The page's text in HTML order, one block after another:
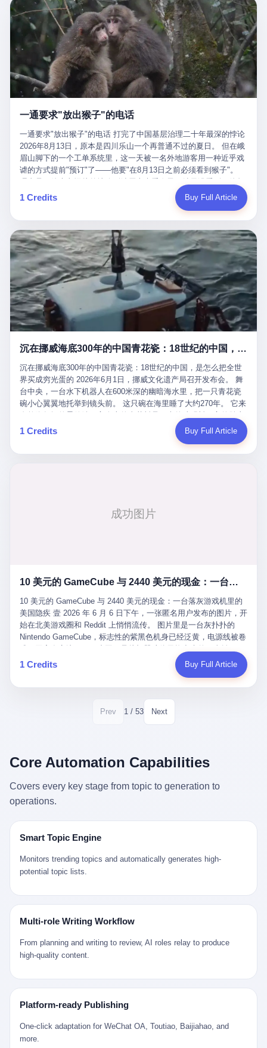
conglomerate AB InBev. Spaten Fight Night is, in the language of
the actual world, a marketing event. The fights at Spaten Fight
Night are, in the language of the actual world, content. The
fighters at Spaten Fight Night are, in the language of the actual
world, the cost of the content. The cost of the content is, in the
language of the actual world, paid in the form of appearance fees,
which in Wanderlei's case was, by the trade press's reporting,
R$500,000 (around $94,000), split between the winner's purse and
a knockout bonus. Spaten Fight Night, in the language of the
actual world, did not, in the lead-up to the event, commission any
Night, in the language of the actual world, accepted Wanderlei's
own statement, in his media day interview, that he had "done all
the exams" and was "doing great." Spaten Fight Night, in the
language of the actual world, took the man's word for it. Spaten
Fight Night, in the language of the actual world, did not, in fact,
ask for the medical records. Spaten Fight Night, in the language
of the actual world, did not, in fact, ask for the imaging. Spaten
Fight Night, in the language of the actual world, did not, in fact,
ask for the second opinion. Spaten Fight Night, in the language of
the actual world, asked the 49-year-old man if he was, in fact, OK
to fight, and when the 49-year-old man said yes, took the 49-year-
old man at his word. Spaten Fight Night, in the language of the
actual world, is the kind of promotion that, in 2025, has decided
that the most important medical clearance for a 49-year-old man
with documented brain injury to fight another 50-year-old man, in
an exhibition boxing match, is the man's own word.
里以上，就为了告诉你一句"我看到了，但我刹不住"？ 那你这堆硬
件是装饰品吗？ 还是说给PPT用的？ 4 我特别想替这位车主问仰
望几个问题。 第一，你们4次上门探望，但从来不提供任何数据，
理由是"需要走法律程序"。 我想问：你们探望的目的是什么？ 是真
心看望伤员？还是为了拿一份"已探望"的内部汇报？
本。 国家医保局基金监管司监管二处副处长寇某在接受央视采访时
说了一句话：随着调查深入，这家公司实际上，背后还有另外两家
公司——一家在成都，一家在杭州。 三家。 三个城市，三套人
马，平行操作，剧本相同，节奏相同。 你想想看，这是一种什么级
别的组织？ 不是几个打工的临时起意，不是小老板灵机一动搞副业
——这是一整套有模板、有流程、有跨地域执行能力的"生育津贴套
现SOP"。 这种活儿，没有专业团队，根本跑不起来。 而且这三家
公司的"13个孕妇"，到底是真的在同一家公司上班，还是挂靠的？
按目前公开的报道措辞叫"员工"，但你看财新那句原话——"15人规
模的'空壳'公司"，"员工薪资由4000元虚构成1.8万元"，"13名员工
集中在14个月内生育"—— 什么叫"虚构成1.8万"？ 意思就是：这笔
钱，从没真的发到这些"员工"手上过。 所谓"涨工资"，是账面上的
游戏。所谓"良心老板"，是把国家发给你的生育津贴反过来骗走的
中间商。 你以为她们领到了一笔天降横财。 其实她们可能一分钱
都没拿到，全部被老板截流，进了老板的腰包。 三、这个剧本为什
么能跑14个月？ 这才是最让我后背发凉的地方。 一家15人的小公
司，13个孕妇，14个月内集中生育—— 这个数据，说实话，正常
月内怀孕。什么公司有这种生育KPI？什么行业的育龄妇女能这么
整齐划一地集体发动？
在日内瓦参加完一轮核谈判，连夜飞回德黑兰，9点整准时到领袖
办公室，要当面汇报谈判成果。 顺便，他要告诉哈梅内伊一件更要
紧的事——中东这一带的战争概率，最近大幅抬升。 他刚坐下，刚
开口。 然后呢？ 轰的一声，整栋楼就被炸了。 哈梅内伊死了。 你
没看错，一个国家的最高领袖，是被"定点清除"的。就在他处理国
事的办公室里面。旁边还坐着他刚从日内瓦飞回来的外长。 我擦。
这TM比好莱坞的剧本都狠。 但接下来发生的事，比这一炸还要让
人无语。 2. 整整100天，全世界都在装睡 哈梅内伊是什么时候死
2026年6月6日。 100天。 整整100天里，国际上所有的新闻里，写
木兹海峡通航前景不明"。 "美军中央司令部击落伊朗无人机"。 "伊
朗外交部谴责美军违反停火协议"。 没有一条新闻，认真告诉过你
——那个被他们反复提到的"伊朗最高领袖"，其实早在100天前就已
经死了。 你懂这种魔幻感吗？ 就好比一个公司开全员大会，老板
在台上讲话，PPT还在放KPI呢，结果公司的人全知道老板上周已
经猝死了，PPT是AI自动生成的，演讲稿是公关部硬憋的，连座位
都是空的。 就这么演了100天。 而作为伊朗外长的阿拉格齐，那个
2月28日早上和哈梅内伊一起坐在办公室里的男人，亲眼看着一国
之君被炸成灰的人——他愣是把这件事，憋了整整100天。 我擦。
这要什么样的心理素质？ 3. 那个接班的儿子，100天没露过一次面
哈梅内伊死了之后，谁接班？ 他亲儿子，穆杰塔巴·哈梅内伊。 你
看，多么朴素，多么直接，老爸死了儿子接班，连"民主选举"四个
字都懒得演了。 而这位新任伊朗最高领袖穆杰塔巴，根据阿拉格齐
亲口说——"深度参与国家治理，拥有完全的掌控力"。
一通要求"放出猴子"的电话
一通要求"放出猴子"的电话 打完了中国基层治理二十年最深的悖论
2026年8月13日，原本是四川乐山一个再普通不过的夏日。 但在峨
眉山脚下的一个工单系统里，这一天被一名外地游客用一种近乎戏
谑的方式提前"预订"了——他要"在8月13日之前必须看到猴子"。
定地认为这是当地人把猴子"全部关起来了"。 既然关起来了，那就
该公示，他甚至援引了一项法律依据——"我买了猴子挠伤的保险，
题八个字，干脆利落：《要求8月13日之内必须看到猴子》。 这张
工单截图在红星新闻的镜头下流出，瞬间在中文互联网炸开了锅。
网友们笑成一片，"猴子都是野生的，怎么可能都关起来？""又不是
进动物园，想看就看？""景区门票又没宣传肯定能看到猴子！"。
看似一个段子。 但工单那头，12345接线员只能憋着笑受理下来，
按照程序派给峨眉山景区。 峨眉山景区很快回电，态度礼貌，解释
得也耐心： ——我们这里的藏酋猴，是国家二级重点保护野生动
物，目前主要在清音阁到雷洞坪一带活动。它们是野生的，猴群有
自有习性，有四季活动规律，有饮食习惯，希望游客爱护野生动
笑不得地再补一刀： ——这其实是一份人身意外伤害保险，由游客
区域内的意外死亡、意外残疾、意外伤害医疗保障。 事情到这里就
完了。景区解释了，游客挂电话了，工单办结，12345系统里又是
一条"已回复"的绿色标记。 这大概是过去五年来，340余万件乐山
心连心诉求工单里，最不值一提、又最值得拿来解剖的一条。 壹
先说一组数据。 2019年7月1日，北京市委书记蔡奇去12345市民服
务热线调研，他对着500个接线席位说了一句话： "12345市民服务
热线是民生大数据，各种诉求都有，党员干部要带着感情帮助解决
这些问题。" 这句话是有时代背景的。 北京12345的前身叫"市长电
车。 效果是显著的——推行"接诉即办"以来，北京各区解决率从
1.7亿件，相当于平均每个北京人在这6年里拨打过7.7次12345，或
者转述过、陪同家人拨打过更多次。 而更不容易的是解决率与满意
率两个数字——97.2%与97.6%几乎并驾齐驱。 这意味着，在北
京，12345已经不是一台冷冰冰的投诉机器，而是被改造成了一个
有温度、能让市民真切感受到"被听见"的政府窗口。 簋街的外卖骑
手停不好车，打一通12345，几天后划出了专属停车区、增设了换
电柜，物业人员高峰时段协助分流取餐——一篇报道里管这叫"以群
众诉求为驱动的城市治理改革"。 延庆区供暖设备坏了，过去是层
层上报、拖到换季，现在12345一来就是"2小时上门、4小时维
12点工程机械撤场，16点围栏拉起来了。 志愿者孙磊健站在围栏
就是从这里受理的。 乐山心连心没有北京那样详细的年报披露，但
诉求340余万件。 乐山户籍人口341.1万，常住人口315.1万。 也就
是说，平均下来，这座川西南小城的每一个常住人口在5年里都给
红星新闻的回答很克制： "该热线5年累计受理群众诉求340余万
求。"
1 Credits Buy Full Article
沉在挪威海底300年的中国青花瓷：18世纪的中国，是怎么把全世界买成穷光蛋的
沉在挪威海底300年的中国青花瓷：18世纪的中国，是怎么把全世
界买成穷光蛋的 2026年6月1日，挪威文化遗产局召开发布会。 舞
台中央，一台水下机器人在600米深的幽暗海水里，把一只青花瓷
碗小心翼翼地托举到镜头前。 这只碗在海里睡了大约270年。 它来
是安徽的瓷石，它身上的工匠手印，是某位我们连名字都不会知道
的男人留下的。 这艘沉船被挪威人命名成"瓷器沉船"。 船里除了几
囊。" 我擦。 300年前中国制造在北欧的"影响力"，竟然还能压过斯
地中海、东南亚搞沉船打捞完全是两回事——北大西洋的水冷得能
做这门副业不是为了发财。北欧水下考古界有一句行话："这个星球
上，最后一批没被人翻过的地方，就在北海和挪威海的几百米深的
水下。" Kjell 喜欢这种感觉。海底几百年不见人烟，你的小机器人
潜下去，照一束白光过去，照到的是 1682 年伦敦大火那年沉下去
的英国帆船，是 1700 年瑞典国王号，是 1750 年代某个中国青花
瓷被堆在船舱里、还没来得及抵达哥本哈根港口的某艘无名商船。
2025 年底，他把自己的小型机器人和声呐系统派到挪威南部的斯
卡格拉克海峡。这片水域的暗流在冬季能见度不到 1 米，海底是黑
漆漆的淤泥。 声呐图上，回声出现了一个异常的形状。 他派机器
人下去，灯光打过去。 是一只青花瓷碗。 紧挨着的，是第二只、
第三只、第四只。 一摞一摞，整整齐齐地码在船舱里。 Kjell 在自
那只青花瓷碗，釉面完整、纹饰清晰、胎体干净，在 600 米深的海
的低温、高压、无光、缺氧环境，是全世界最顶级的"文物保鲜
柜"。 这种保存条件，连故宫地下库房都得花大价钱才能模拟出
来，我们去一趟景德镇。 约 1750 年前后，乾隆十五年。 景德镇御
窑厂外围，散落着几百家民窑作坊。这座城市当时号称"瓷都"，但
真实身份是 世界第一座被单一手工业撑起来的百万人口城市。 这
其中有位烧窑师傅，我们不知道他姓什么，我们就叫他老陈吧。 老
陈大约 40 出头，从十几岁开始跟师傅学做瓷器，徒弟都带了七八
按欧洲人审美和习惯画的图样。盘心画缠枝莲，碗外壁画葡萄藤，
器型按欧式餐桌的汤盆、咖啡杯、果盘来定。景德镇的师傅们能把
一件青花瓷上的"中国故事"和"欧洲订制"无缝焊接到一起。 老陈这
一辈子，没见过一个欧洲人。 他只在烧窑的时候，瞄一眼洋行送来
的图样：欧式的郁金香、欧式的卷草、欧式的家族纹章（后来一些
走印度洋过好望角，沿着非洲西海岸北上到北海。 一只老陈做的青
花瓷碗，从景德镇到他这辈子都不会去的挪威，路上要走 18 个
月。 老陈的工钱是多少？ 据《清高宗实录》和《皇朝经世文编》
的零星记载，乾隆朝景德镇中等技术水平的窑工，月入约 1.2-1.8
两白银。一个熟练的画青花的师傅月入可达 2.5-3 两。 而当时欧洲
1 Credits Buy Full Article
10 美元的 GameCube 与 2440 美元的现金：一台落灰游戏机里的美国隐疾
10 美元的 GameCube 与 2440 美元的现金：一台落灰游戏机里的
美国隐疾 壹 2026 年 6 月 6 日下午，一张匿名用户发布的图片，开
始在北美游戏圈和 Reddit 上悄悄流传。 图片里是一台灰扑扑的
Nintendo GameCube，标志性的紫黑色机身已经泛黄，电源线被卷
的美元，零零散散，五块十块二十块都有，背景是客厅的旧地毯。
买家在 imgur 上一句话描述：上周六去街边庭院旧货摊（yard
戏机，拆出 2440 美元现金，相当于翻了 244 倍。 游民星空在 6
月 6 日的资讯里，把这则消息原样转载给了中国玩家。评论区照例
有人会把 2440 美元现金，塞进一台 2001 年出产的任天堂游戏机
里，塞了可能十几年，再被自己的家人当成 10 美元的破烂卖出
美国人对现金、对银行、对未来的全部焦虑。 贰 让我们先把镜头
拉远。 Nintendo GameCube，2001 年 9 月 14 日在日本首发，是
的对手，是索尼的 PS2 和微软的初代 Xbox。GameCube 在那场
行业天花板，初代 Xbox 死了，GameCube 卖了 2174 万台。 也就
是说，2001 年到 2007 年停产这 6 年里，全世界大概有 2174 万个
个 2001 年的美国中产家庭，给孩子买一台 199 美元的
美元之间（2001 年美国家庭收入中位数约 4.2 万美元），意味着
父母愿意从可支配收入里挤出一台游戏机给孩子当圣诞礼物，意味
是在美国历史上最乐观的几年之一被买回家的。 然后，时代变了。
了 2008 年金融危机。他看着父母失业、房子被银行收走、401(k)
退休账户缩水 40%。他大学毕业后找到的第一份工作工资，可能比
1 Credits Buy Full Article
Prev 1 / 53 Next
Core Automation Capabilities
Covers every key stage from topic to generation to
operations.
Smart Topic Engine
Monitors trending topics and automatically generates high-
potential topic lists.
Multi-role Writing Workflow
From planning and writing to review, AI roles relay to produce
high-quality content.
Platform-ready Publishing
One-click adaptation for WeChat OA, Toutiao, Baijiahao, and
more.